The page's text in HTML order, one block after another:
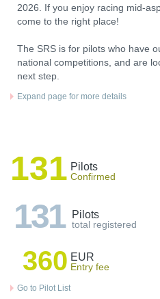
2026. If you enjoy racing mid-
come to the right place!
The SRS is for pilots who have
national competitions, and are
next step.
Expand page for more details
131 Pilots
Confirmed
131 Pilots
total registered
360 EUR
Entry fee
Go to Pilot List